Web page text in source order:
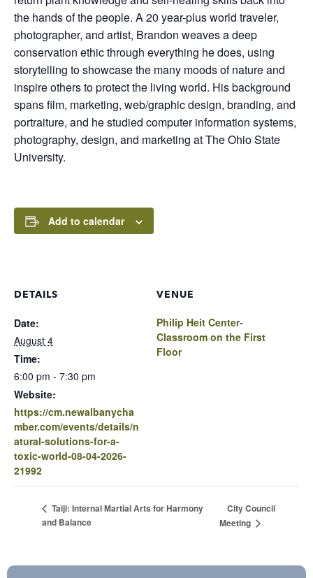
the hands of the people. A 20 year-plus world traveler,
photographer, and artist, Brandon weaves a deep
conservation ethic through everything he does, using
storytelling to showcase the many moods of nature and
inspire others to protect the living world. His background
spans film, marketing, web/graphic design, branding, and
portraiture, and he studied computer information systems,
photography, design, and marketing at The Ohio State
University.
Add to calendar
DETAILS
Date:
August 4
Time:
6:00 pm - 7:30 pm
Website:
https://cm.newalbanycha
mber.com/events/details/n
atural-solutions-for-a-
toxic-world-08-04-2026-
21992
VENUE
Philip Heit Center-
Classroom on the First
Floor
Taiji: Internal Martial Arts for Harmony
and Balance
City Council
Meeting